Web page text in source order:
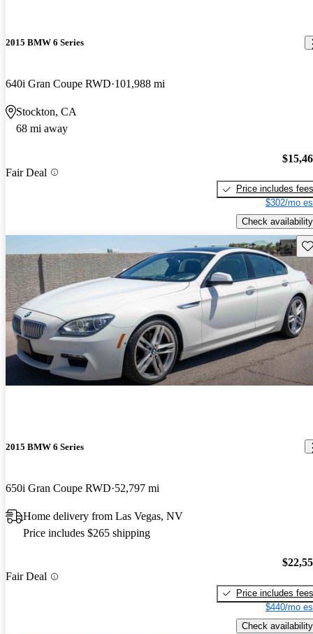
2015 BMW 6 Series
640i Gran Coupe RWD 101,988 mi
Stockton, CA
68 mi away
Fair Deal
Price includes fees
$302/mo
Check availability
2015 BMW 6 Series
650i Gran Coupe RWD 52,797 mi
Home delivery from Las Vegas, NV
Price includes $265 shipping
Fair Deal
Price includes fees
$440/mo
Check availability